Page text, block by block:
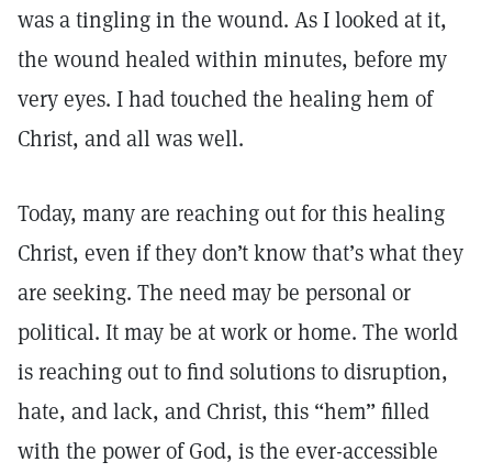
was a tingling in the wound. As I looked at it,
the wound healed within minutes, before my
very eyes. I had touched the healing hem of
Christ, and all was well.
Today, many are reaching out for this healing
Christ, even if they don’t know that’s what they
are seeking. The need may be personal or
political. It may be at work or home. The world
is reaching out to find solutions to disruption,
hate, and lack, and Christ, this “hem” filled
with the power of God, is the ever-accessible